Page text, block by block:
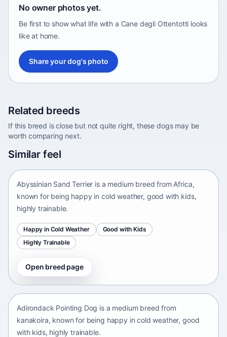
No owner photos yet.
Be first to show what life with a Cane degli Ottentotti looks
like at home.
Share your dog's photo
Related breeds
If this breed is close but not quite right, these dogs may be
worth comparing next.
Similar feel
Africa • medium size
Abyssinian Sand Terrier is a medium breed from Africa,
known for being happy in cold weather, good with kids,
highly trainable.
Happy in Cold Weather
Good with Kids
Highly Trainable
Open breed page
Adirondack Pointing Dog
Adirondack Pointing Dog is a medium breed from
kanakoira, known for being happy in cold weather, good
with kids, highly trainable.